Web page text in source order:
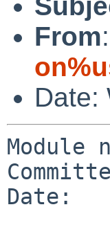
From:
Date:
Module
Date: